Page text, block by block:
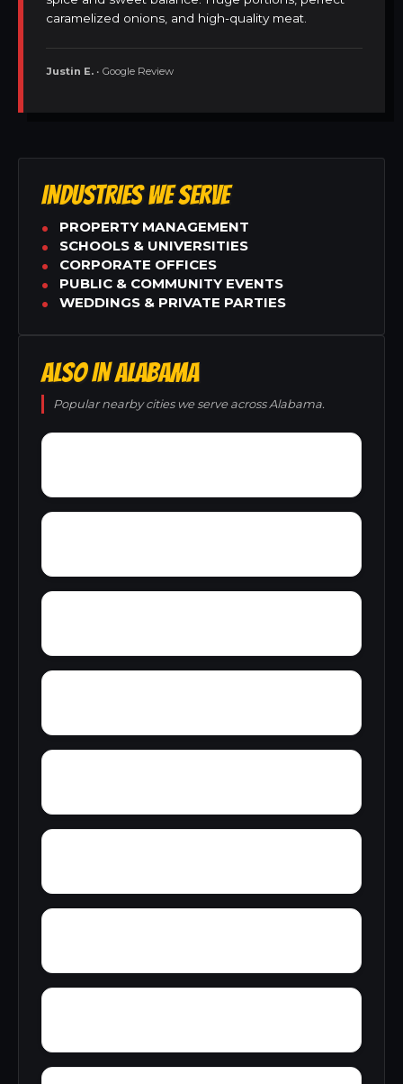
caramelized onions, and high-quality meat.
Justin E. • Google Review
INDUSTRIES WE SERVE
PROPERTY MANAGEMENT
SCHOOLS & UNIVERSITIES
CORPORATE OFFICES
PUBLIC & COMMUNITY EVENTS
WEDDINGS & PRIVATE PARTIES
ALSO IN ALABAMA
Popular nearby cities we serve across Alabama.